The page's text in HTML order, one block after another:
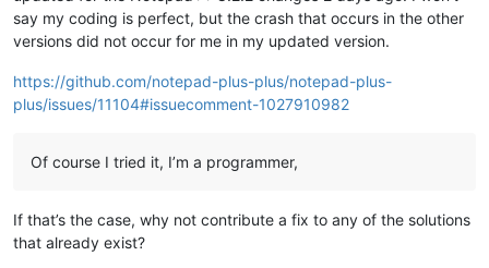
say my coding is perfect, but the crash that occurs in the other
versions did not occur for me in my updated version.
https://github.com/notepad-plus-plus/notepad-plus-
plus/issues/11104#issuecomment-1027910982
Of course I tried it, I’m a programmer,
If that’s the case, why not contribute a fix to any of the solutions
that already exist?